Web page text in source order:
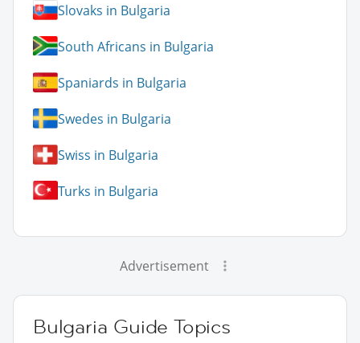
Slovaks in Bulgaria
South Africans in Bulgaria
Spaniards in Bulgaria
Swedes in Bulgaria
Swiss in Bulgaria
Turks in Bulgaria
Advertisement
Bulgaria Guide Topics